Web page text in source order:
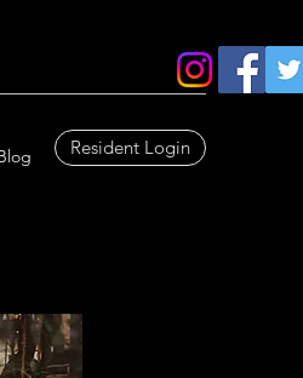
Resident Login